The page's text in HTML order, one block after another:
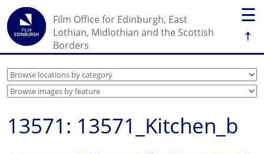
☰
↑
Film Office for Edinburgh, East
Lothian, Midlothian and the Scottish
Borders
13571: 13571_Kitchen_b